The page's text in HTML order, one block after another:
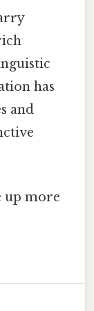
has
and
up more